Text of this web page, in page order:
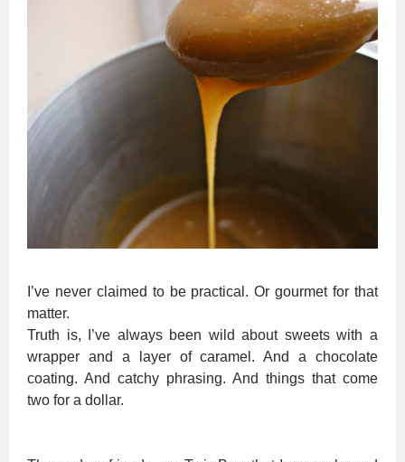
I’ve never claimed to be practical. Or gourmet for that
matter.
Truth is, I’ve always been wild about sweets with a
wrapper and a layer of caramel. And a chocolate
coating. And catchy phrasing. And things that come
two for a dollar.